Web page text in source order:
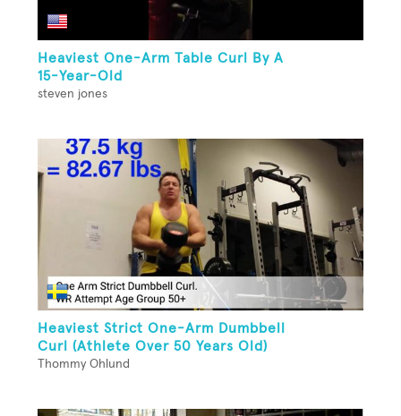
Heaviest One-Arm Table Curl By A
15-Year-Old
steven jones
Heaviest Strict One-Arm Dumbbell
Curl (Athlete Over 50 Years Old)
Thommy Ohlund